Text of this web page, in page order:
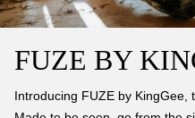
FUZE BY
Introducing FUZE by KingGee,